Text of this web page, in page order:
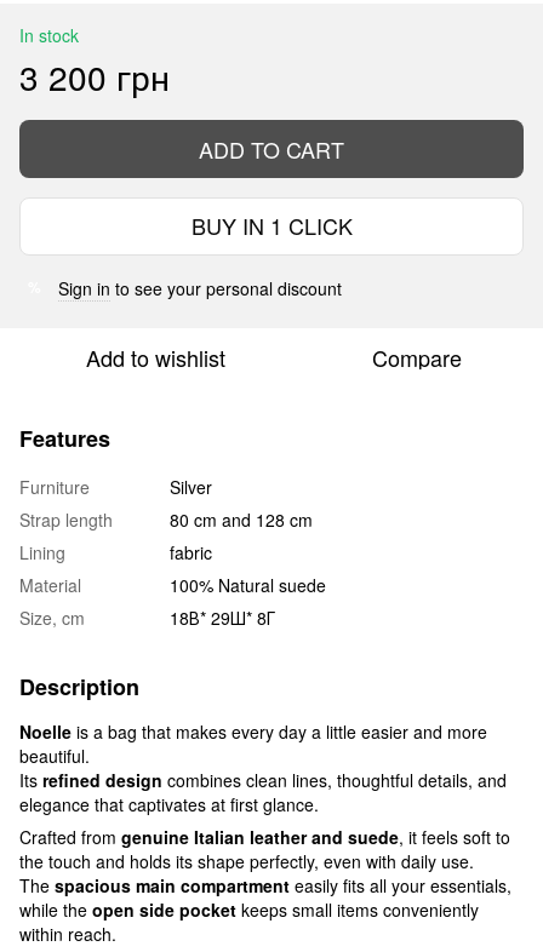
In stock
3 200 грн
ADD TO CART
BUY IN 1 CLICK
Sign in to see your personal discount
Add to wishlist Compare
Features
Furniture
Silver
Strap length
80 cm and 128 cm
Lining
fabric
Material
100% Natural suede
Size, cm
18В* 29Ш* 8Г
Description
Noelle is a bag that makes every day a little easier and more
beautiful.
Its refined design combines clean lines, thoughtful details, and
elegance that captivates at first glance.
Crafted from genuine Italian leather and suede, it feels soft to
the touch and holds its shape perfectly, even with daily use.
The spacious main compartment easily fits all your essentials,
while the open side pocket keeps small items conveniently
within reach.